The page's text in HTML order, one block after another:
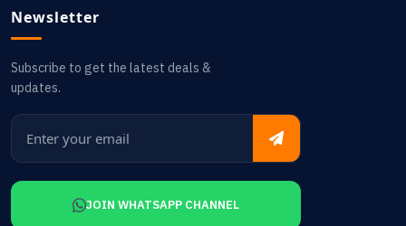
Newsletter
Subscribe to get the latest deals &
updates.
JOIN WHATSAPP CHANNEL